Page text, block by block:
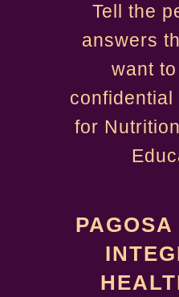
Tell the
answers
want
confidential
for